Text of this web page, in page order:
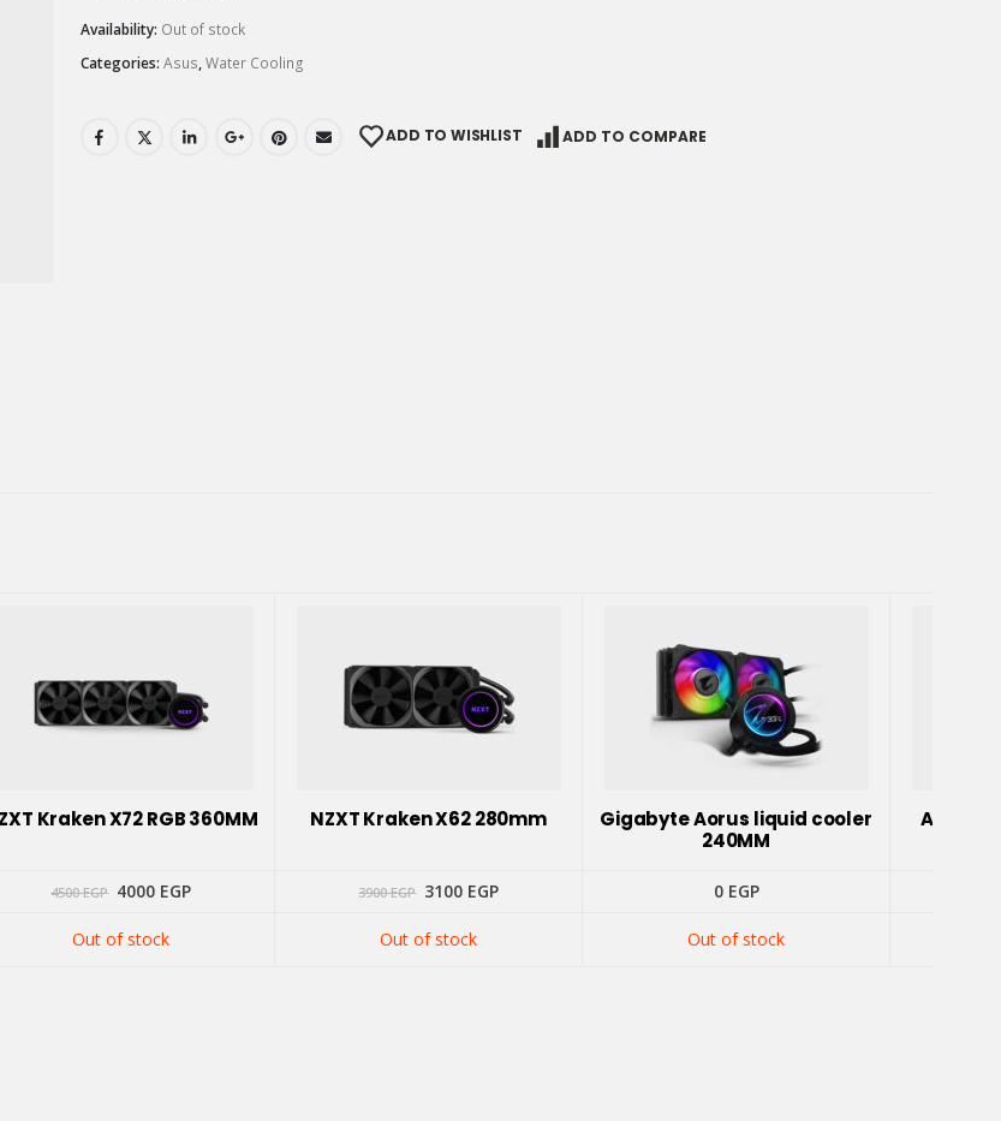
Availability: Out of stock
Categories: Asus,Water Cooling
ADD TO WISHLIST ADD TO COMPARE
Kraken X72 RGB 360MM NZXT Kraken X62 280mm
Gigabyte Aorus liquid cooler
240MM
ASUS
4500EGP Original
4500 EGP.
4000 EGPCurrent 3900EGP Original
3900 EGP.
3100 EGPCurrent 0 EGP
Out of stock Out of stock Out of stock